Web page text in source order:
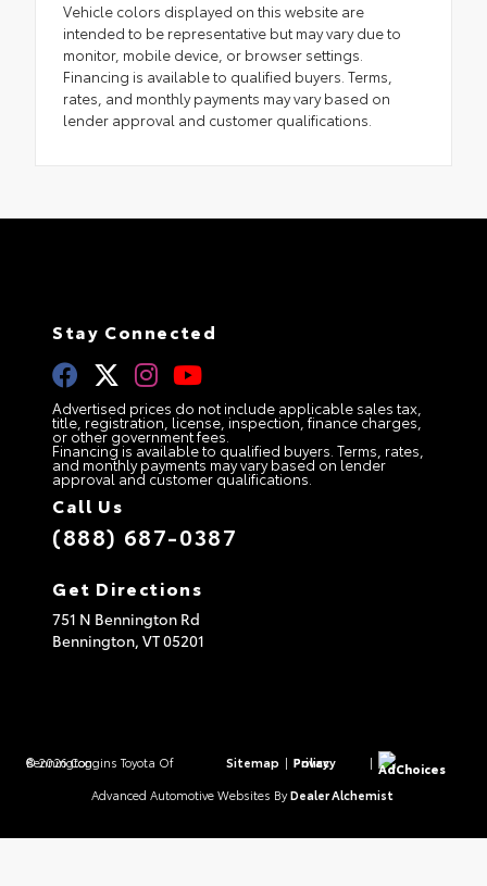
Vehicle colors displayed on this website are
intended to be representative but may vary due to
monitor, mobile device, or browser settings.
Financing is available to qualified buyers. Terms,
rates, and monthly payments may vary based on
lender approval and customer qualifications.
Stay Connected
Advertised prices do not include applicable sales tax,
title, registration, license, inspection, finance charges,
or other government fees.
Financing is available to qualified buyers. Terms, rates,
and monthly payments may vary based on lender
approval and customer qualifications.
Call Us
(888) 687-0387
Get Directions
751 N Bennington Rd
Bennington, VT05201
© 2026 Coggins Toyota Of Bennington. Sitemap | Privacy Policy | AdChoices
Advanced Automotive Websites By Dealer Alchemist